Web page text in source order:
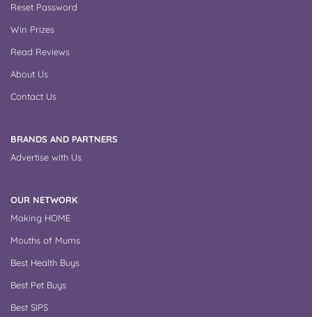
Reset Password
Win Prizes
Read Reviews
About Us
Contact Us
BRANDS AND PARTNERS
Advertise with Us
OUR NETWORK
Making HOME
Mouths of Mums
Best Health Buys
Best Pet Buys
Best SIPS